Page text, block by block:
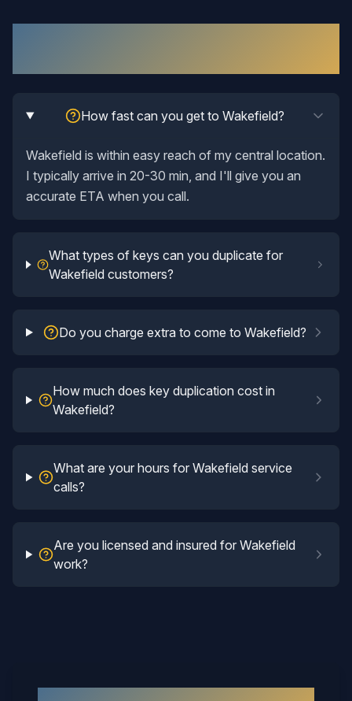
How fast can you get to Wakefield?
Wakefield is within easy reach of my central location.
I typically arrive in 20-30 min, and I'll give you an
accurate ETA when you call.
What types of keys can you duplicate for
Wakefield customers?
Do you charge extra to come to Wakefield?
How much does key duplication cost in
Wakefield?
What are your hours for Wakefield service
calls?
Are you licensed and insured for Wakefield
work?